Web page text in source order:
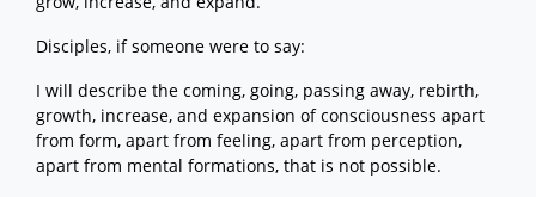
Disciples, if someone were to say:
I will describe the coming, going, passing away, rebirth,
growth, increase, and expansion of consciousness apart
from form, apart from feeling, apart from perception,
apart from mental formations, that is not possible.